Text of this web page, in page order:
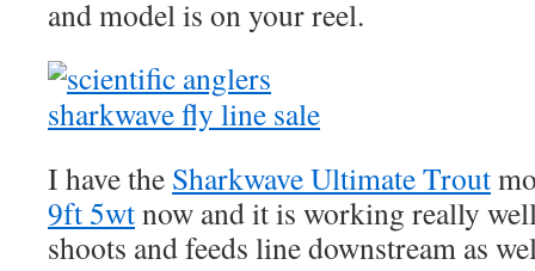
and model is on your reel.
I have the Sharkwave Ultimate Trout
9ft 5wtnow and it is working really
shoots and feeds line downstream as